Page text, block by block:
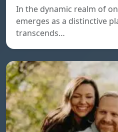
In the dynamic realm of
emerges as a distinctive
transcends…